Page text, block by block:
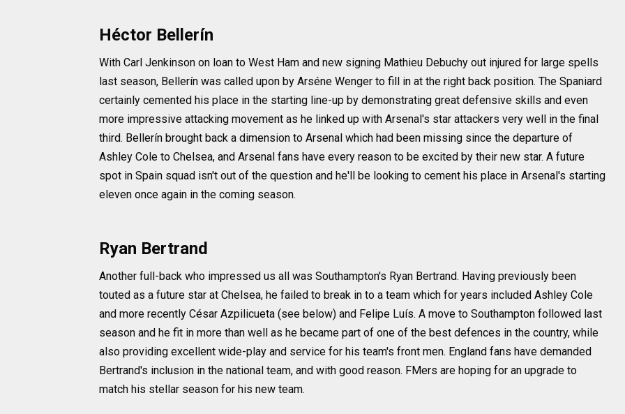
Héctor Bellerín
With Carl Jenkinson on loan to West Ham and new signing Mathieu Debuchy out injured for large spells
last season, Bellerín was called upon by Arséne Wenger to fill in at the right back position. The Spaniard
certainly cemented his place in the starting line-up by demonstrating great defensive skills and even
more impressive attacking movement as he linked up with Arsenal's star attackers very well in the final
third. Bellerín brought back a dimension to Arsenal which had been missing since the departure of
Ashley Cole to Chelsea, and Arsenal fans have every reason to be excited by their new star. A future
spot in Spain squad isn't out of the question and he'll be looking to cement his place in Arsenal's starting
eleven once again in the coming season.
Ryan Bertrand
Another full-back who impressed us all was Southampton's Ryan Bertrand. Having previously been
touted as a future star at Chelsea, he failed to break in to a team which for years included Ashley Cole
and more recently César Azpilicueta (see below) and Felipe Luís. A move to Southampton followed last
season and he fit in more than well as he became part of one of the best defences in the country, while
also providing excellent wide-play and service for his team's front men. England fans have demanded
Bertrand's inclusion in the national team, and with good reason. FMers are hoping for an upgrade to
match his stellar season for his new team.